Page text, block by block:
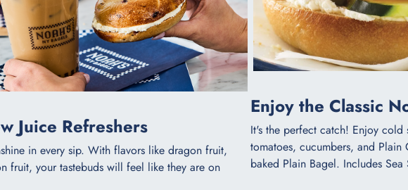
Juice Refreshers​
in every sip. With flavors like dragon fruit,
fruit, your tastebuds will feel like they are on
Enjoy the Classic
It's the perfect catch! Enjoy
tomatoes, cucumbers, and Plain
baked Plain Bagel. Includes Sea